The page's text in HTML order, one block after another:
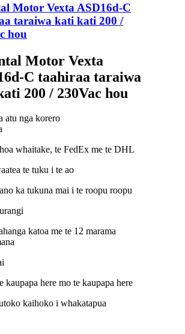
Motor Vexta ASD16d-C
taraiwa kati kati 200 /
hou
Motor Vexta
C taahiraa taraiwa
200 / 230Vac hou
atu nga korero
whaitake, te FedEx me te DHL
te tuku i te ao
ka tukuna mai i te roopu roopu
katoa me te 12 marama
kaupapa here mo te kaupapa here
kaihoko i whakatapua